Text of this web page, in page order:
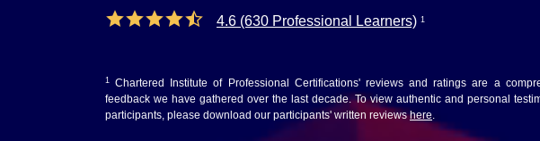
4.6 (630 Professional Learners) 1
1
Chartered Institute of Professional Certifications' reviews and ratings are a
feedback we have gathered over the last decade. To view authentic and personal
participants, please download our participants' written reviewshere.